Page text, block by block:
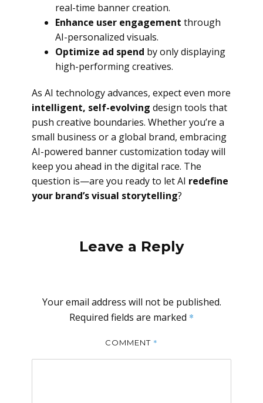
real-time banner creation.
Enhance user engagement through
AI-personalized visuals.
Optimize ad spend by only displaying
high-performing creatives.
As AI technology advances, expect even more
intelligent, self-evolving design tools that
push creative boundaries. Whether you’re a
small business or a global brand, embracing
AI-powered banner customization today will
keep you ahead in the digital race. The
question is—are you ready to let AI redefine
your brand’s visual storytelling?
Leave a Reply
Your email address will not be published.
Required fields are marked *
COMMENT *